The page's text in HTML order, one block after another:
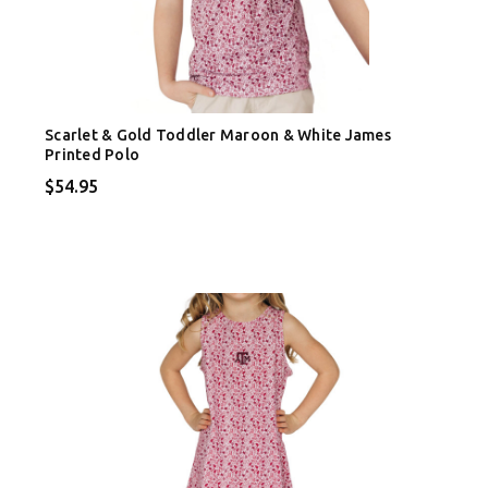
Scarlet & Gold Toddler Maroon & White James
Printed Polo
$54.95